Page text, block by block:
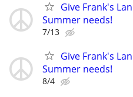
Give Frank's
Summer needs!
7/13
Give Frank's
Summer needs!
8/4